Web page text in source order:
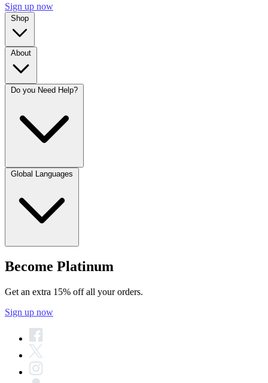
Sign up now
Shop
About
Do you Need Help?
Global Languages
Become Platinum
Get an extra 15% off all your orders.
Sign up now